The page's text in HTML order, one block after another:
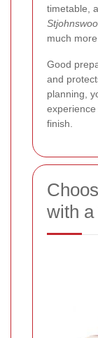
timetable,
much
Good
and
planning,
finish.
with a